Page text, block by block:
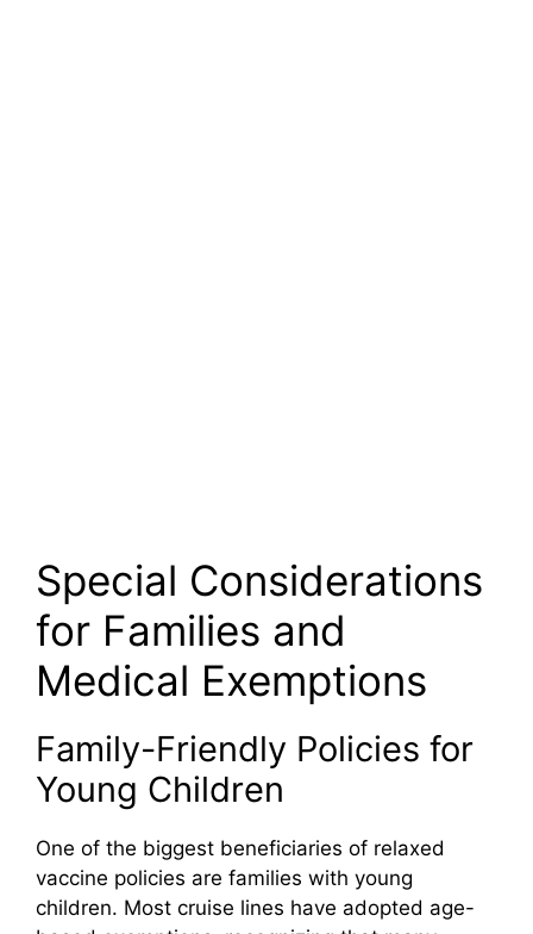
Special Considerations
for Families and
Medical Exemptions
Family-Friendly Policies for
Young Children
One of the biggest beneficiaries of relaxed
vaccine policies are families with young
children. Most cruise lines have adopted age-